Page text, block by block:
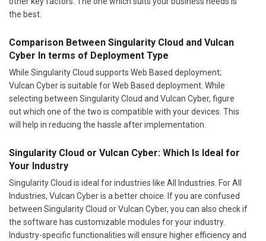
the best.
Comparison Between Singularity Cloud and Vulcan
Cyber In terms of Deployment Type
While Singularity Cloud supports Web Based deployment;
Vulcan Cyber is suitable for Web Based deployment. While
selecting between Singularity Cloud and Vulcan Cyber, figure
out which one of the two is compatible with your devices. This
will help in reducing the hassle after implementation.
Singularity Cloud or Vulcan Cyber: Which Is Ideal for
Your Industry
Singularity Cloud is ideal for industries like All Industries. For All
Industries, Vulcan Cyber is a better choice. If you are confused
between Singularity Cloud or Vulcan Cyber, you can also check if
the software has customizable modules for your industry.
Industry-specific functionalities will ensure higher efficiency and